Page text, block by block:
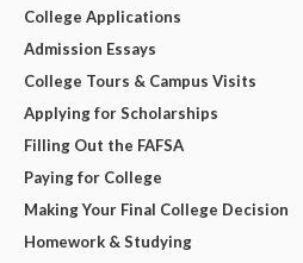
College Applications
Admission Essays
College Tours & Campus Visits
Applying for Scholarships
Filling Out the FAFSA
Paying for College
Making Your Final College Decision
Homework & Studying